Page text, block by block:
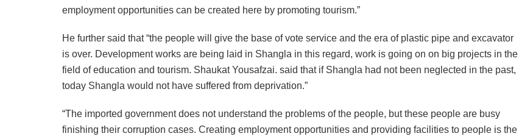
employment opportunities can be created here by promoting tourism.”
He further said that “the people will give the base of vote service and the era of plastic pipe and excavator
is over. Development works are being laid in Shangla in this regard, work is going on on big projects in the
field of education and tourism. Shaukat Yousafzai. said that if Shangla had not been neglected in the past,
today Shangla would not have suffered from deprivation.”
“The imported government does not understand the problems of the people, but these people are busy
finishing their corruption cases. Creating employment opportunities and providing facilities to people is the